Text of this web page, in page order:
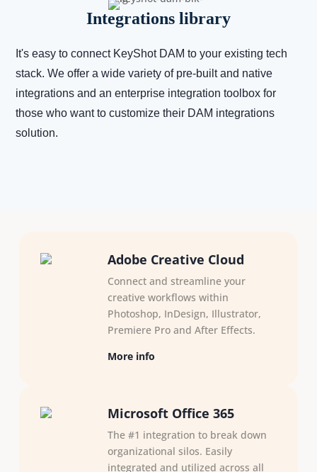
Integrations library
It's easy to connect KeyShot DAM to your existing tech
stack. We offer a wide variety of pre-built and native
integrations and an enterprise integration toolbox for
those who want to customize their DAM integrations
solution.
Adobe Creative Cloud
Connect and streamline your
creative workflows within
Photoshop, InDesign, Illustrator,​
Premiere Pro and After ​Effects.
More info
Microsoft Office 365
The #1 integration to break down
organizational silos. Easily
integrated and utilized across all